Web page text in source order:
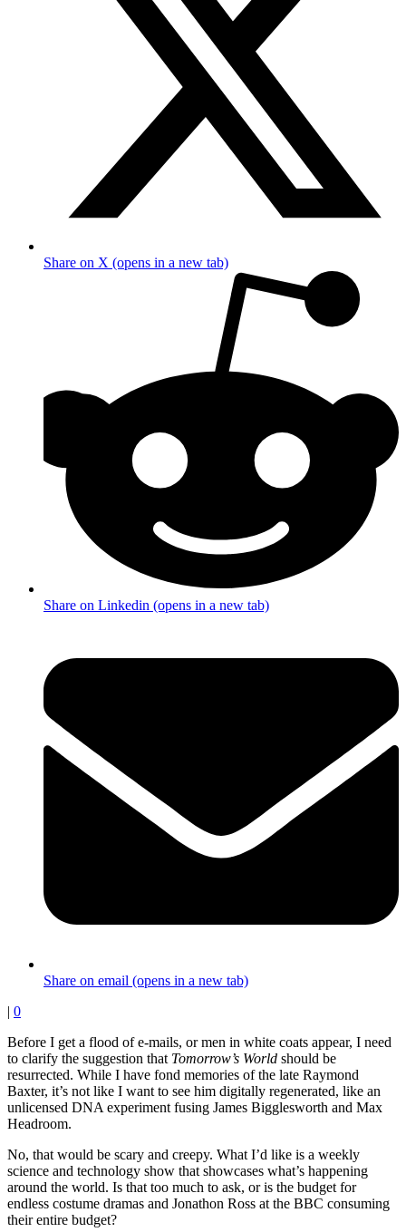
Share on X (opens in a new tab)
Share on Linkedin (opens in a new tab)
Share on email (opens in a new tab)
| 0
Before I get a flood of e-mails, or men in white coats appear, I need
to clarify the suggestion that Tomorrow’s World should be
resurrected. While I have fond memories of the late Raymond
Baxter, it’s not like I want to see him digitally regenerated, like an
unlicensed DNA experiment fusing James Bigglesworth and Max
Headroom.
No, that would be scary and creepy. What I’d like is a weekly
science and technology show that showcases what’s happening
around the world. Is that too much to ask, or is the budget for
endless costume dramas and Jonathon Ross at the BBC consuming
their entire budget?